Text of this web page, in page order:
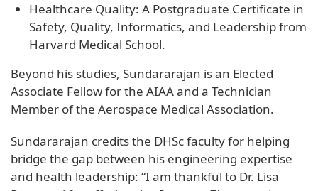
Healthcare Quality: A Postgraduate Certificate in
Safety, Quality, Informatics, and Leadership from
Harvard Medical School.
Beyond his studies, Sundararajan is an Elected
Associate Fellow for the AIAA and a Technician
Member of the Aerospace Medical Association.
Sundararajan credits the DHSc faculty for helping
bridge the gap between his engineering expertise
and health leadership: “I am thankful to Dr. Lisa